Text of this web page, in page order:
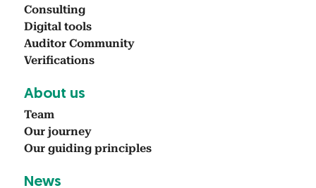
Con­sult­ing
Dig­i­tal tools
Audi­tor Com­mu­ni­ty
Ver­i­fi­ca­tions
About us
Team
Our jour­ney
Our guid­ing prin­ci­ples
News